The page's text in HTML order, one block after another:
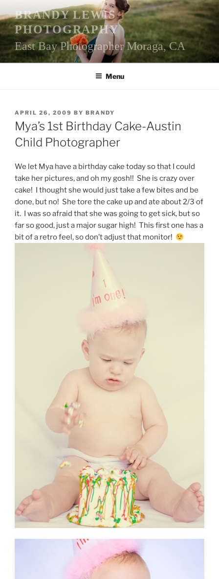
to
content
BRANDY LEWIS
PHOTOGRAPHY
East Bay Photographer Moraga, CA
Menu
POSTED
ON
APRIL 26, 2009 BY BRANDY
Mya’s 1st Birthday Cake-Austin
Child Photographer
We let Mya have a birthday cake today so that I could
take her pictures, and oh my gosh!! She is crazy over
cake! I thought she would just take a few bites and be
done, but no! She tore the cake up and ate about 2/3 of
it. I was so afraid that she was going to get sick, but so
far so good, just a major sugar high! This first one has a
bit of a retro feel, so don’t adjust that monitor!